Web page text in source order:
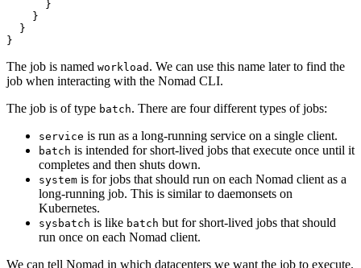
}
The job is named workload . We can use this name later to find the
job when interacting with the Nomad CLI.
The job is of type batch. There are four different types of jobs:
service is run as a long-running service on a single client.
batch is intended for short-lived jobs that execute once until it
completes and then shuts down.
system is for jobs that should run on each Nomad client as a
long-running job. This is similar to daemonsets on
Kubernetes.
sysbatch is like batch but for short-lived jobs that should
run once on each Nomad client.
We can tell Nomad in which datacenters we want the job to execute.